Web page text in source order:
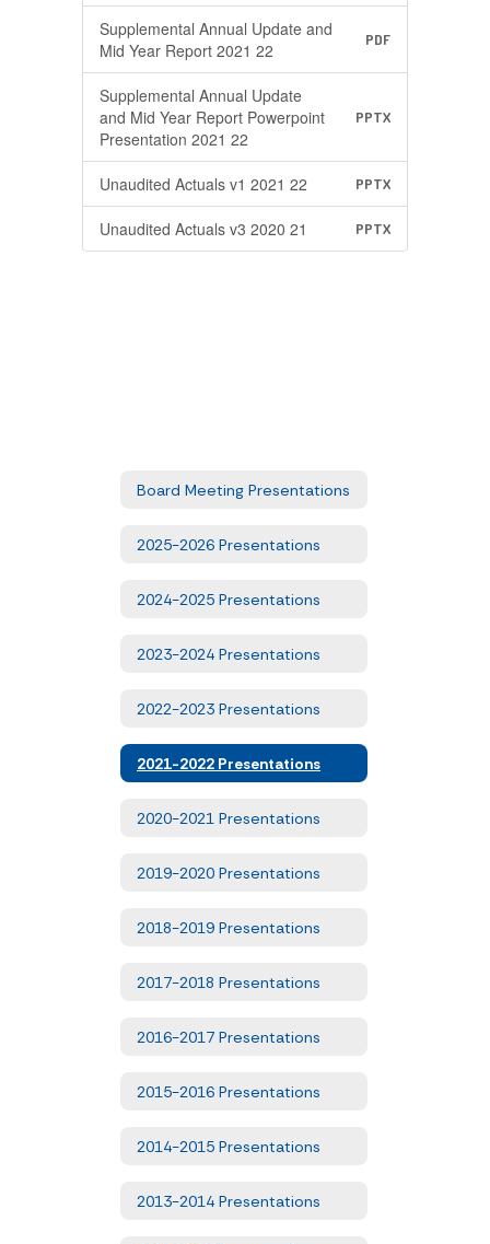
Supplemental Annual Update and
Mid Year Report 2021 22
PDF
Supplemental Annual Update
and Mid Year Report Powerpoint
Presentation 2021 22
PPTX
Unaudited Actuals v1 2021 22 PPTX
Unaudited Actuals v3 2020 21 PPTX
Board Meeting Presentations
2025-2026 Presentations
2024-2025 Presentations
2023-2024 Presentations
2022-2023 Presentations
2021-2022 Presentations
2020-2021 Presentations
2019-2020 Presentations
2018-2019 Presentations
2017-2018 Presentations
2016-2017 Presentations
2015-2016 Presentations
2014-2015 Presentations
2013-2014 Presentations